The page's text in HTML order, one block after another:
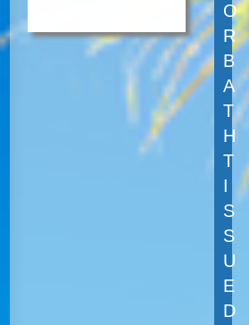
O
R
B
A
T
H
T
I
S
S
U
E
D